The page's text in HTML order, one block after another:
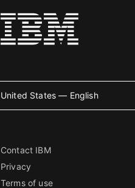
United States — English
Contact IBM
Privacy
Terms of use